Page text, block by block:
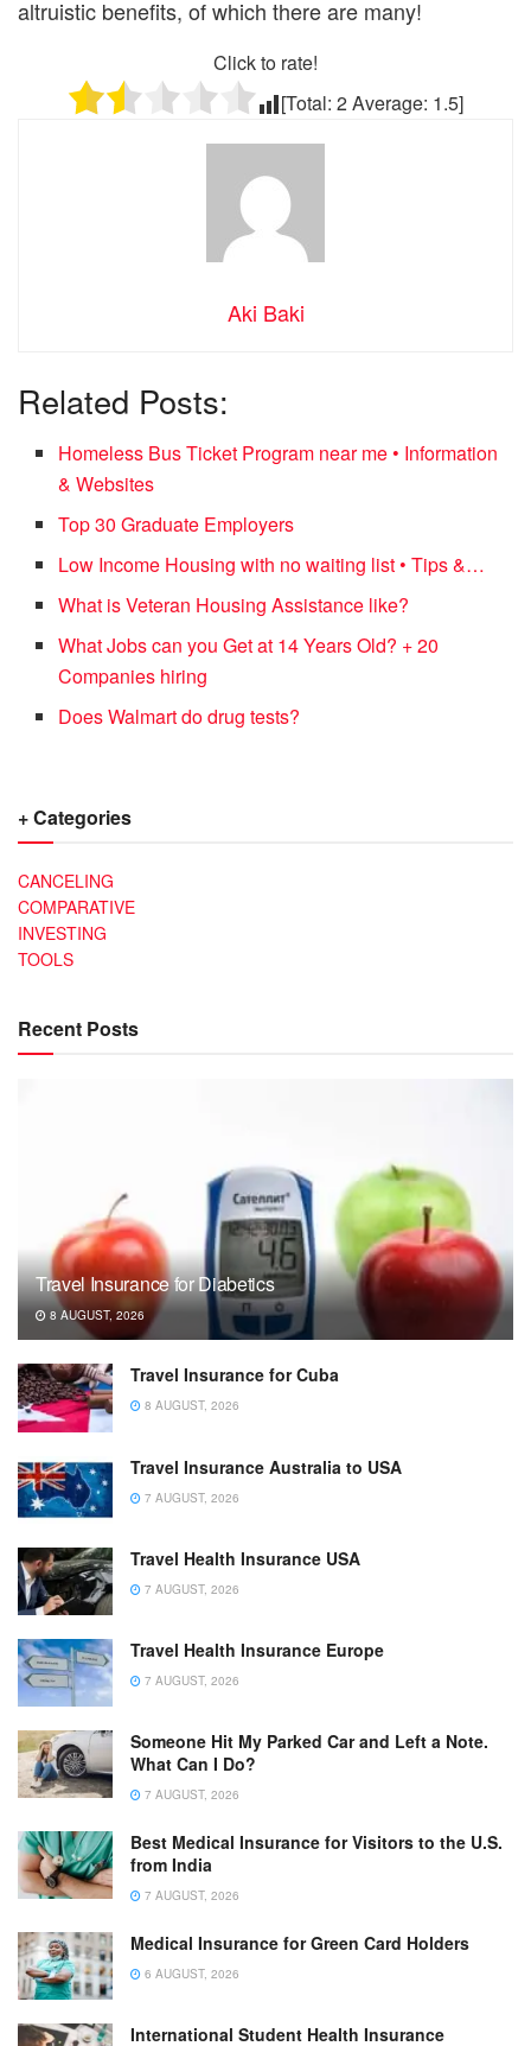
altruistic benefits, of which there are many!
Click to rate!
[Total: 2Average: 1.5]
Aki Baki
Related Posts:
Homeless Bus Ticket Program near me • Information
& Websites
Top 30 Graduate Employers
Low Income Housing with no waiting list • Tips &…
What is Veteran Housing Assistance like?
What Jobs can you Get at 14 Years Old? + 20
Companies hiring
Does Walmart do drug tests?
+ Categories
CANCELING
COMPARATIVE
INVESTING
TOOLS
Recent Posts
Travel Insurance for Diabetics
8 AUGUST, 2026
Travel Insurance for Cuba
8 AUGUST, 2026
Travel Insurance Australia to USA
7 AUGUST, 2026
Travel Health Insurance USA
7 AUGUST, 2026
Travel Health Insurance Europe
7 AUGUST, 2026
Someone Hit My Parked Car and Left a Note.
What Can I Do?
7 AUGUST, 2026
Best Medical Insurance for Visitors to the U.S.
from India
7 AUGUST, 2026
Medical Insurance for Green Card Holders
6 AUGUST, 2026
International Student Health Insurance